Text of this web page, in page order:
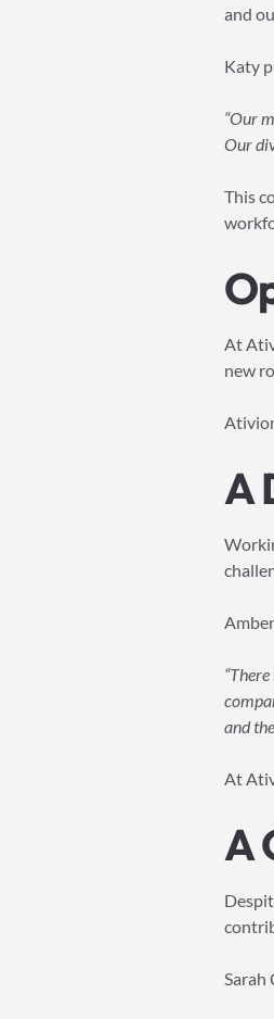
and
Katy
“Our
Our
This
At
new
A
and
At
A
Sarah